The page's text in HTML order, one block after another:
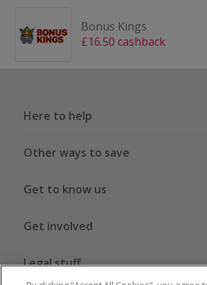
Bonus Kings
£16.50 cashback
Here to help
Other ways to save
Get to know us
Get involved
Legal stuff